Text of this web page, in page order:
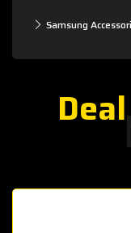
Samsung